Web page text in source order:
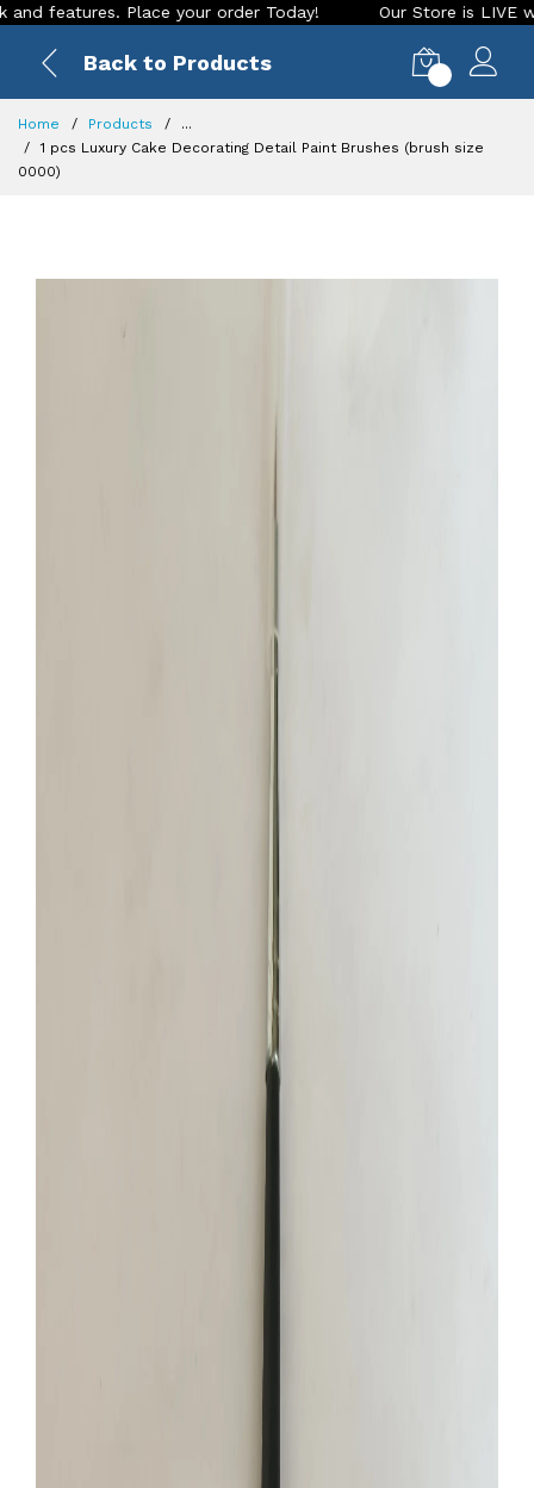
Place your order Today! Our Store is LIVE with
Back to Products
Home Products
...
1 pcs Luxury Cake Decorating Detail Paint Brushes (brush size
0000)